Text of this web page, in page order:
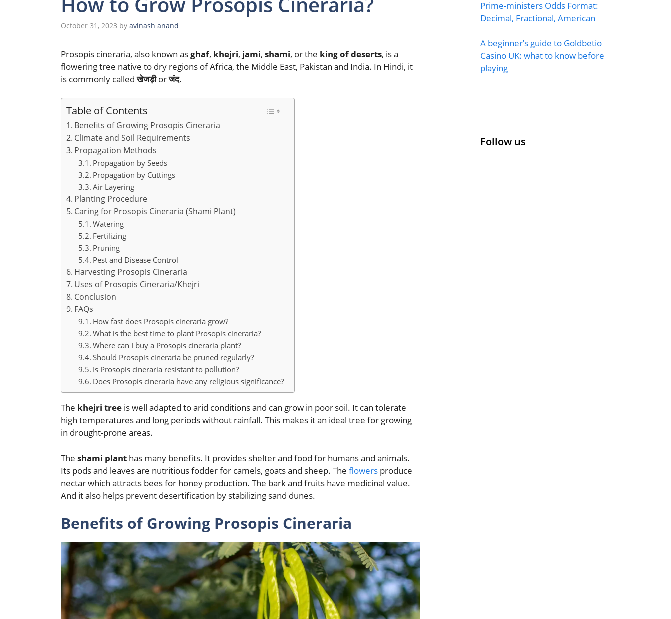
October 31, 2023 by avinash anand
Prosopis cineraria, also known asghaf, khejri, jami, shami, or the king of deserts, is a
flowering tree native to dry regions of Africa, the Middle East, Pakistan and India. In Hindi, it
is commonly calledखेजड़ीorजंद.
Table of Contents
Benefits of Growing Prosopis Cineraria
Climate and Soil Requirements
Propagation Methods
Propagation by Seeds
Propagation by Cuttings
Air Layering
Planting Procedure
Caring for Prosopis Cineraria (Shami Plant)
Watering
Fertilizing
Pruning
Pest and Disease Control
Harvesting Prosopis Cineraria
Uses of Prosopis Cineraria/Khejri
Conclusion
FAQs
How fast does Prosopis cineraria grow?
What is the best time to plant Prosopis cineraria?
Where can I buy a Prosopis cineraria plant?
Should Prosopis cineraria be pruned regularly?
Is Prosopis cineraria resistant to pollution?
Does Prosopis cineraria have any religious significance?
The khejri tree is well adapted to arid conditions and can grow in poor soil. It can tolerate
high temperatures and long periods without rainfall. This makes it an ideal tree for growing
in drought-prone areas.
The shami plant has many benefits. It provides shelter and food for humans and animals.
Its pods and leaves are nutritious fodder for camels, goats and sheep. The flowers produce
nectar which attracts bees for honey production. The bark and fruits have medicinal value.
And it also helps prevent desertification by stabilizing sand dunes.
Benefits of Growing Prosopis Cineraria
Prime-ministers Odds Format:
Decimal, Fractional, American
A beginner’s guide to Goldbetio
Casino UK: what to know before
playing
Follow us